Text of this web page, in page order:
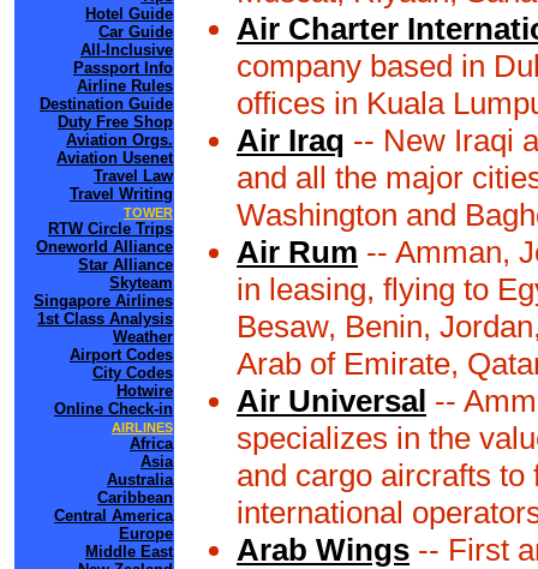
Hotel Guide
Car Guide
All-Inclusive
Passport Info
Airline Rules
Destination Guide
Duty Free Shop
Aviation Orgs.
Aviation Usenet
Travel Law
Travel Writing
TOWER
RTW Circle Trips
Oneworld Alliance
Star Alliance
Skyteam
Singapore Airlines
1st Class Analysis
Weather
Airport Codes
City Codes
Hotwire
Online Check-in
AIRLINES
Africa
Asia
Australia
Caribbean
Central America
Europe
Middle East
Air Charter
company based in
offices in Kuala
Air Iraq -- New Iraqi
and all the major
Washington and
Air Rum -- Amman,
in leasing, flying to
Besaw, Benin,
Arab of Emirate,
Air Universal --
specializes in the
and cargo aircrafts
international
Arab Wings -- First